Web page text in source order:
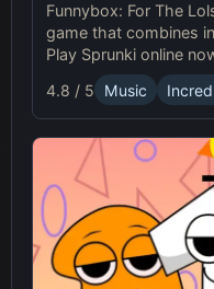
Funnybox: For The
game that combines
Play Sprunki online
4.8 / 5
Music